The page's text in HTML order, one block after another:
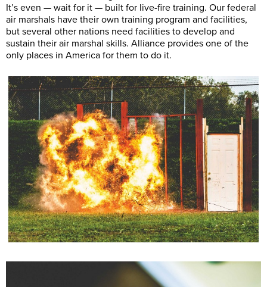
It’s even — wait for it — built for live-fire training. Our federal
air marshals have their own training program and facilities,
but several other nations need facilities to develop and
sustain their air marshal skills. Alliance provides one of the
only places in America for them to do it.